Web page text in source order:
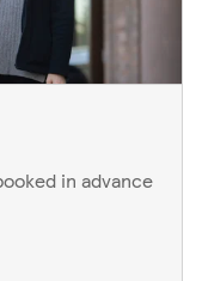
in advance